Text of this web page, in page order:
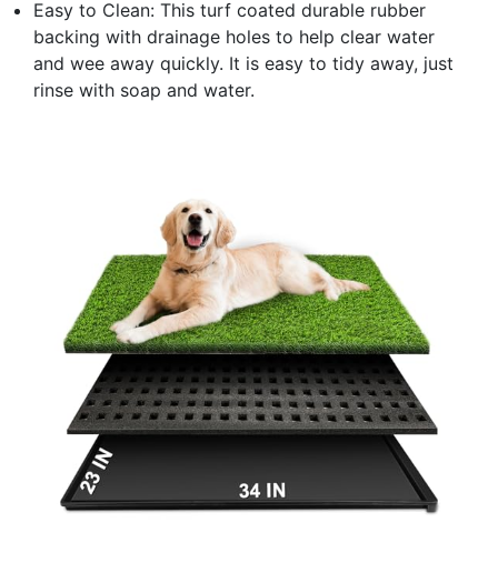
Easy to Clean: This turf coated durable rubber
backing with drainage holes to help clear water
and wee away quickly. It is easy to tidy away, just
rinse with soap and water.